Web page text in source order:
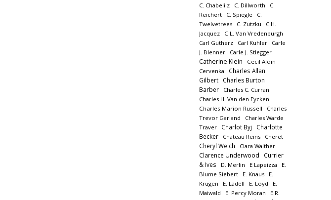
C. Chabelilz
C. Dillworth
C.
Reichert
C. Spiegle
C.
Twelvetrees
C. Zutzku
C.H.
Jacquez
C.L. Van Vredenburgh
Carl Gutherz
Carl Kuhler
Carle
J. Blenner
Carle J. Stlegger
Catherine Klein
Cecil Aldin
Cervenka
Charles Allan
Gilbert
Charles Burton
Barber
Charles C. Curran
Charles H. Van den Eycken
Charles Marion Russell
Charles
Trevor Garland
Charles Warde
Traver
Charlot Byj
Charlotte
Becker
Chateau Reins Cheret
Cheryl Welch Clara Walther
Clarence Underwood
Currier
& Ives
D. Merlin E Lapeizza
E.
Blume Siebert
E. Knaus
E.
Krugen
E. Ladell E. Loyd
E.
Maiwald
E. Percy Moran
E.R.